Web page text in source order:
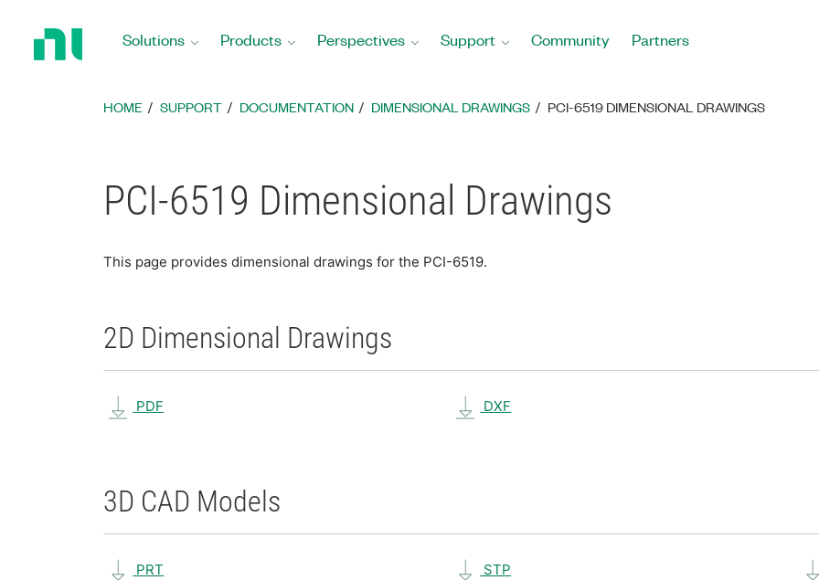
Solutions Products Perspectives Support Community Partners
HOME SUPPORT DOCUMENTATION DIMENSIONAL DRAWINGS PCI-6519 DIMENSIONAL DRAWINGS
PCI-6519 Dimensional Drawings
This page provides dimensional drawings for the PCI-6519.
2D Dimensional Drawings
PDF DXF
3D CAD Models
PRT STP